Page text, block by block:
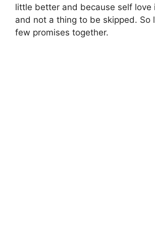
little better and because self love
and not a thing to be skipped. So
few promises together.